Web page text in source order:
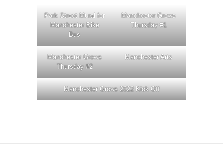
Park Street Mural for
Manchester Bike
Bus
Manchester Grows
Thursday #1
Manchester Grows
Thursday #2
Manchester Arts
Manchester Grows 2022 Kick Off